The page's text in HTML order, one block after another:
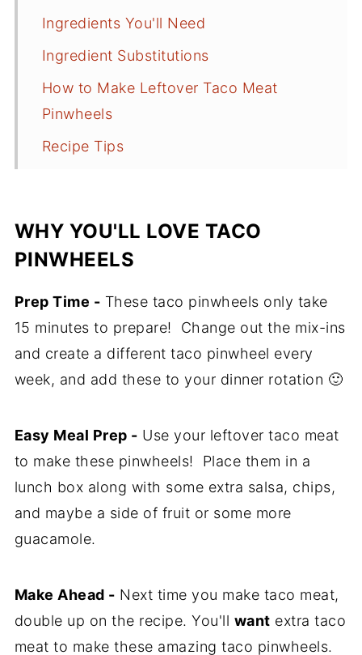
Ingredients You'll Need
Ingredient Substitutions
How to Make Leftover Taco Meat
Pinwheels
Recipe Tips
How Long Will These Last in the
Fridge?
More Easy Recipes to Try
Recipe
WHY YOU'LL LOVE TACO
PINWHEELS
Prep Time - These taco pinwheels only take
15 minutes to prepare! Change out the mix-ins
and create a different taco pinwheel every
week, and add these to your dinner rotation 🙂
Easy Meal Prep - Use your leftover taco meat
to make these pinwheels! Place them in a
lunch box along with some extra salsa, chips,
and maybe a side of fruit or some more
guacamole.
Make Ahead - Next time you make taco meat,
double up on the recipe. You'll want extra taco
meat to make these amazing taco pinwheels.